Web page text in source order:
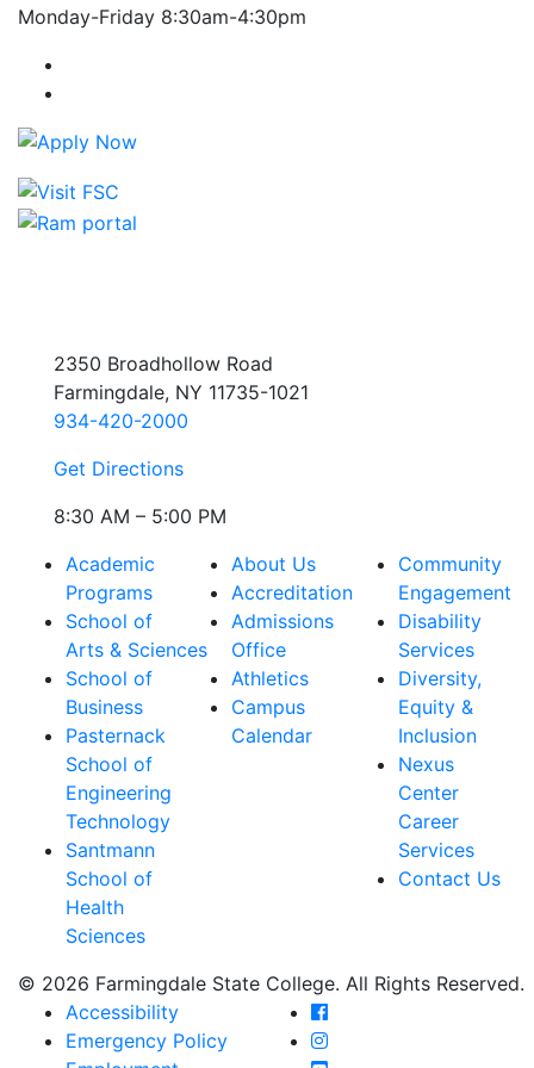
Monday-Friday 8:30am-4:30pm
2350 Broadhollow Road
Farmingdale, NY 11735-1021
934-420-2000
Get Directions
8:30 AM – 5:00 PM
Academic
Programs
School of
Arts & Sciences
School of
Business
Pasternack
School of
Engineering
Technology
Santmann
School of
Health
Sciences
About Us
Accreditation
Admissions
Office
Athletics
Campus
Calendar
Community
Engagement
Disability
Services
Diversity,
Equity &
Inclusion
Nexus
Center
Career
Services
Contact Us
© 2026 Farmingdale State College. All Rights Reserved.
Accessibility
Emergency Policy
Farmingdale State
Farmingdale State